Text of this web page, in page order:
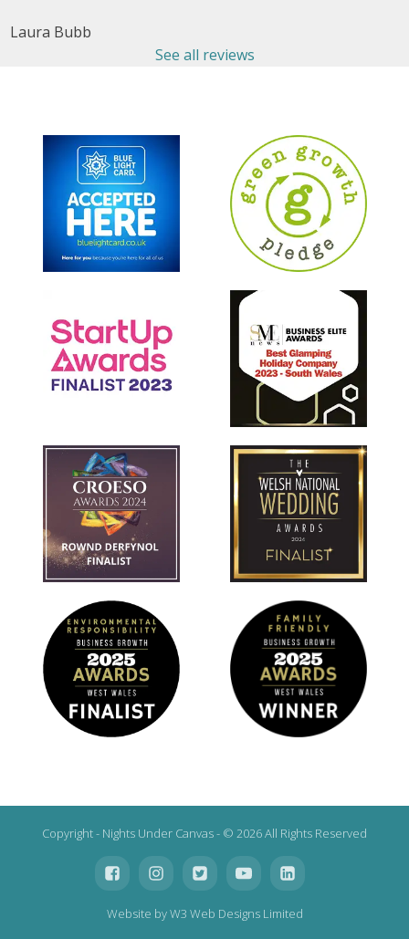
Laura Bubb
See all reviews
Copyright - Nights Under Canvas - © 2026 All Rights Reserved
Website by W3 Web Designs Limited